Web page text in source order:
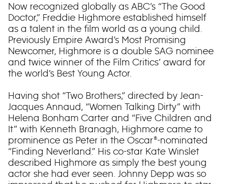
Now recognized globally as ABC’s “The Good
Doctor,” Freddie Highmore established himself
as a talent in the film world as a young child.
Previously Empire Award’s Most Promising
Newcomer, Highmore is a double SAG nominee
and twice winner of the Film Critics’ award for
the world’s Best Young Actor.
Having shot “Two Brothers,” directed by Jean-
Jacques Annaud, “Women Talking Dirty” with
Helena Bonham Carter and “Five Children and
It” with Kenneth Branagh, Highmore came to
prominence as Peter in the Oscar®-nominated
“Finding Neverland.” His co-star Kate Winslet
described Highmore as simply the best young
actor she had ever seen. Johnny Depp was so